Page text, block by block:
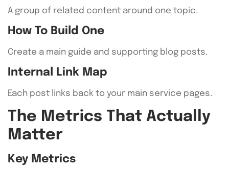
A group of related content around one topic.
How To Build One
Create a main guide and supporting blog posts.
Internal Link Map
Each post links back to your main service pages.
The Metrics That Actually
Matter
Key Metrics